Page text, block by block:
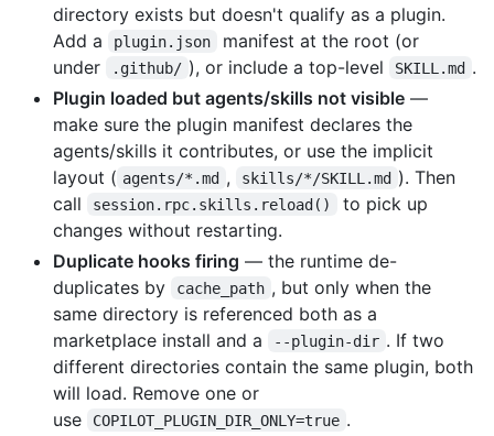
directory exists but doesn't qualify as a plugin.
Add a
plugin.json
manifest at the root (or
under
.github/ ), or include a top-level SKILL.md .
Plugin loaded but agents/skills not visible —
make sure the plugin manifest declares the
agents/skills it contributes, or use the implicit
layout ( agents/*.md , skills/*/SKILL.md ). Then
call
session.rpc.skills.reload()
to pick up
changes without restarting.
Duplicate hooks firing — the runtime de-
duplicates by
cache_path , but only when the
same directory is referenced both as a
marketplace install and a
--plugin-dir . If two
different directories contain the same plugin, both
will load. Remove one or
use
COPILOT_PLUGIN_DIR_ONLY=true .